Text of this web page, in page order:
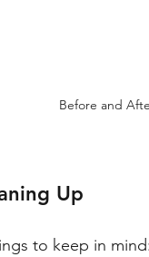
Before and
Up
to keep in mind: